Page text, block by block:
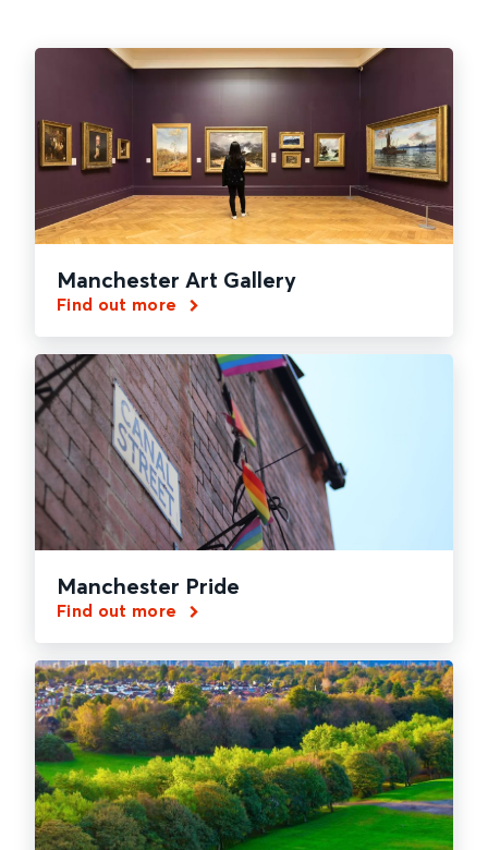
Manchester Art Gallery
Find out more
Manchester Pride
Find out more